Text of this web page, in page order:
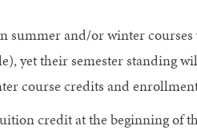
summer and/or winter
yet their semester standing
course credits and
credit at the beginning of